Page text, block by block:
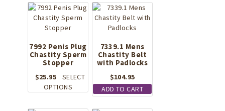
7992 Penis Plug
Chastity Sperm
Stopper
$25.95
SELECT
OPTIONS
product
7339.1 Mens
Chastity Belt
with Padlocks
$104.95
ADD TO CART